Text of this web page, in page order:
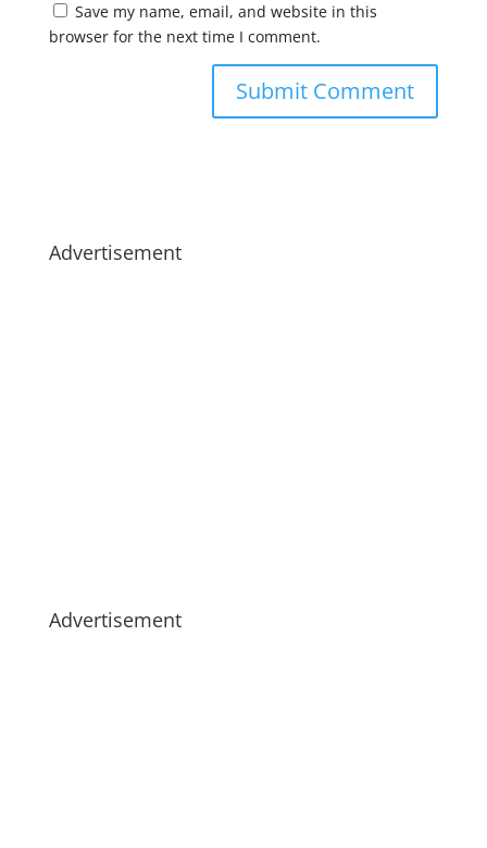
Save my name, email, and website in this
browser for the next time I comment.
Advertisement
Advertisement